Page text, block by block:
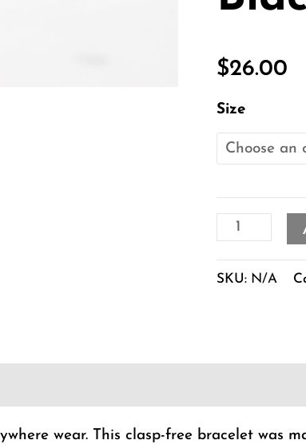
$26.00
Size
quantity
SKU: N/A
wear. This clasp-free bracelet was